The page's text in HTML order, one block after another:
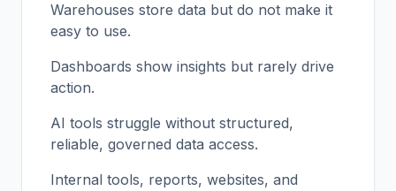
Warehouses store data but do not make it
easy to use.
Dashboards show insights but rarely drive
action.
AI tools struggle without structured,
reliable, governed data access.
Internal tools, reports, websites, and